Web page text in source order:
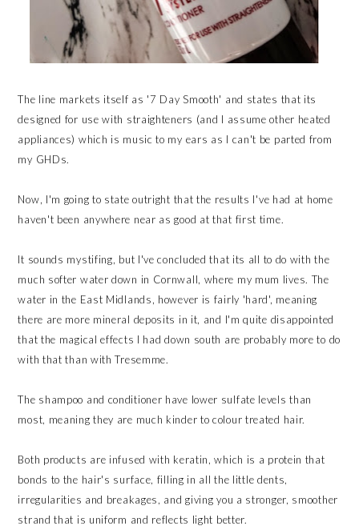
The line markets itself as '7 Day Smooth' and states that its
designed for use with straighteners (and I assume other heated
appliances) which is music to my ears as I can't be parted from
my GHDs.
Now, I'm going to state outright that the results I've had at home
haven't been anywhere near as good at that first time.
It sounds mystifing, but I've concluded that its all to do with the
much softer water down in Cornwall, where my mum lives. The
water in the East Midlands, however is fairly 'hard', meaning
there are more mineral deposits in it, and I'm quite disappointed
that the magical effects I had down south are probably more to do
with that than with Tresemme.
The shampoo and conditioner have lower sulfate levels than
most, meaning they are much kinder to colour treated hair.
Both products are infused with keratin, which is a protein that
bonds to the hair's surface, filling in all the little dents,
irregularities and breakages, and giving you a stronger, smoother
strand that is uniform and reflects light better.